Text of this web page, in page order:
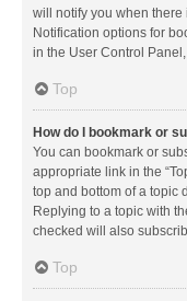
will notify you when
Notification options for
in the User Control
Top
How do I bookmark or
You can bookmark or
appropriate link in the
top and bottom of a topic
Replying to a topic with
checked will also
Top